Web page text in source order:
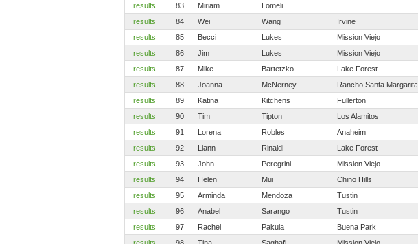
results
83 Miriam Lomeli
results
84 Wei Wang Irvine
results
85 Becci Lukes Mission Viejo
results
86 Jim Lukes Mission Viejo
results
87 Mike Bartetzko Lake Forest
results
88 Joanna McNerney Rancho Santa Margarita
results
89 Katina Kitchens Fullerton
results
90 Tim Tipton Los Alamitos
results
91 Lorena Robles Anaheim
results
92 Liann Rinaldi Lake Forest
results
93 John Peregrini Mission Viejo
results
94 Helen Mui Chino Hills
results
95 Arminda Mendoza Tustin
results
96 Anabel Sarango Tustin
results
97 Rachel Pakula Buena Park